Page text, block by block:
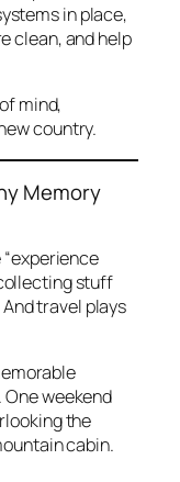
in place,
clean, and help
mind,
country.
Memory
“experience
stuff
travel plays
weekend
the
cabin.